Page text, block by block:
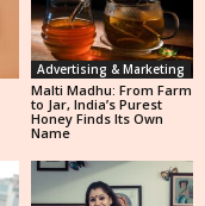
Advertising & Marketing
Malti Madhu: From Farm
to Jar, India’s Purest
Honey Finds Its Own
Name